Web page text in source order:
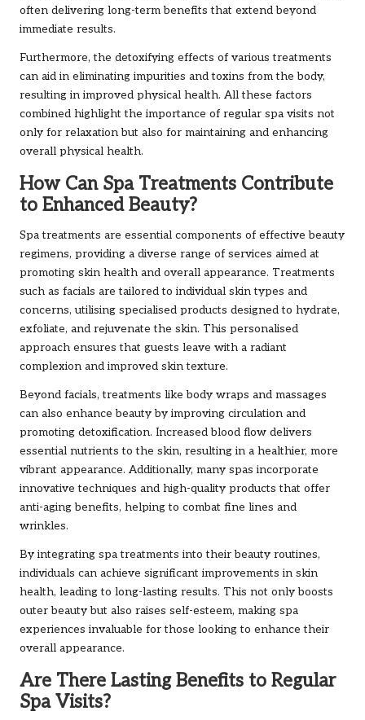
often delivering long-term benefits that extend beyond
immediate results.
Furthermore, the detoxifying effects of various treatments
can aid in eliminating impurities and toxins from the body,
resulting in improved physical health. All these factors
combined highlight the importance of regular spa visits not
only for relaxation but also for maintaining and enhancing
overall physical health.
How Can Spa Treatments Contribute
to Enhanced Beauty?
Spa treatments are essential components of effective beauty
regimens, providing a diverse range of services aimed at
promoting skin health and overall appearance. Treatments
such as facials are tailored to individual skin types and
concerns, utilising specialised products designed to hydrate,
exfoliate, and rejuvenate the skin. This personalised
approach ensures that guests leave with a radiant
complexion and improved skin texture.
Beyond facials, treatments like body wraps and massages
can also enhance beauty by improving circulation and
promoting detoxification. Increased blood flow delivers
essential nutrients to the skin, resulting in a healthier, more
vibrant appearance. Additionally, many spas incorporate
innovative techniques and high-quality products that offer
anti-aging benefits, helping to combat fine lines and
wrinkles.
By integrating spa treatments into their beauty routines,
individuals can achieve significant improvements in skin
health, leading to long-lasting results. This not only boosts
outer beauty but also raises self-esteem, making spa
experiences invaluable for those looking to enhance their
overall appearance.
Are There Lasting Benefits to Regular
Spa Visits?